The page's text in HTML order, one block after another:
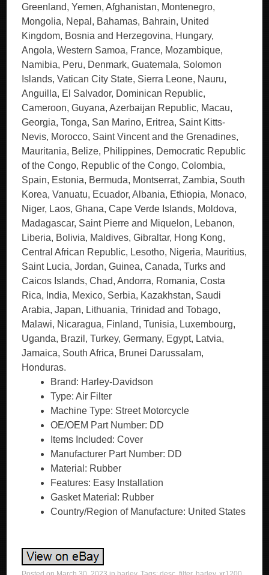
Greenland, Yemen, Afghanistan, Montenegro,
Mongolia, Nepal, Bahamas, Bahrain, United
Kingdom, Bosnia and Herzegovina, Hungary,
Angola, Western Samoa, France, Mozambique,
Namibia, Peru, Denmark, Guatemala, Solomon
Islands, Vatican City State, Sierra Leone, Nauru,
Anguilla, El Salvador, Dominican Republic,
Cameroon, Guyana, Azerbaijan Republic, Macau,
Georgia, Tonga, San Marino, Eritrea, Saint Kitts-
Nevis, Morocco, Saint Vincent and the Grenadines,
Mauritania, Belize, Philippines, Democratic Republic
of the Congo, Republic of the Congo, Colombia,
Spain, Estonia, Bermuda, Montserrat, Zambia, South
Korea, Vanuatu, Ecuador, Albania, Ethiopia, Monaco,
Niger, Laos, Ghana, Cape Verde Islands, Moldova,
Madagascar, Saint Pierre and Miquelon, Lebanon,
Liberia, Bolivia, Maldives, Gibraltar, Hong Kong,
Central African Republic, Lesotho, Nigeria, Mauritius,
Saint Lucia, Jordan, Guinea, Canada, Turks and
Caicos Islands, Chad, Andorra, Romania, Costa
Rica, India, Mexico, Serbia, Kazakhstan, Saudi
Arabia, Japan, Lithuania, Trinidad and Tobago,
Malawi, Nicaragua, Finland, Tunisia, Luxembourg,
Uganda, Brazil, Turkey, Germany, Egypt, Latvia,
Jamaica, South Africa, Brunei Darussalam,
Honduras.
Brand: Harley-Davidson
Type: Air Filter
Machine Type: Street Motorcycle
OE/OEM Part Number: DD
Items Included: Cover
Manufacturer Part Number: DD
Material: Rubber
Features: Easy Installation
Gasket Material: Rubber
Country/Region of Manufacture: United States